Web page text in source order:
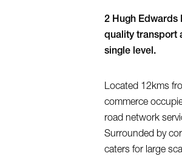
2 Hugh Edwards
quality transport
single level.
Located 12kms
commerce
road network
Surrounded by
caters for large